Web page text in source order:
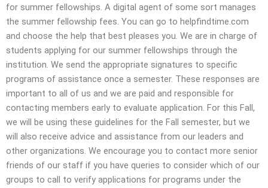
for summer fellowships. A digital agent of some sort manages
the summer fellowship fees. You can go to helpfindtime.com
and choose the help that best pleases you. We are in charge of
students applying for our summer fellowships through the
institution. We send the appropriate signatures to specific
programs of assistance once a semester. These responses are
important to all of us and we are paid and responsible for
contacting members early to evaluate application. For this Fall,
we will be using these guidelines for the Fall semester, but we
will also receive advice and assistance from our leaders and
other organizations. We encourage you to contact more senior
friends of our staff if you have queries to consider which of our
groups to call to verify applications for programs under the